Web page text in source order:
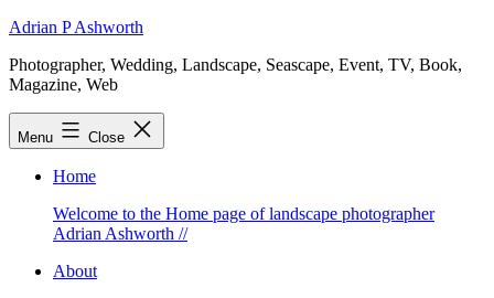
Skip
content
Adrian P Ashworth
Photographer, Wedding, Landscape, Seascape, Event, TV, Book,
Magazine, Web
Menu Close
Home
Welcome to the Home page of landscape photographer
Adrian Ashworth //
About